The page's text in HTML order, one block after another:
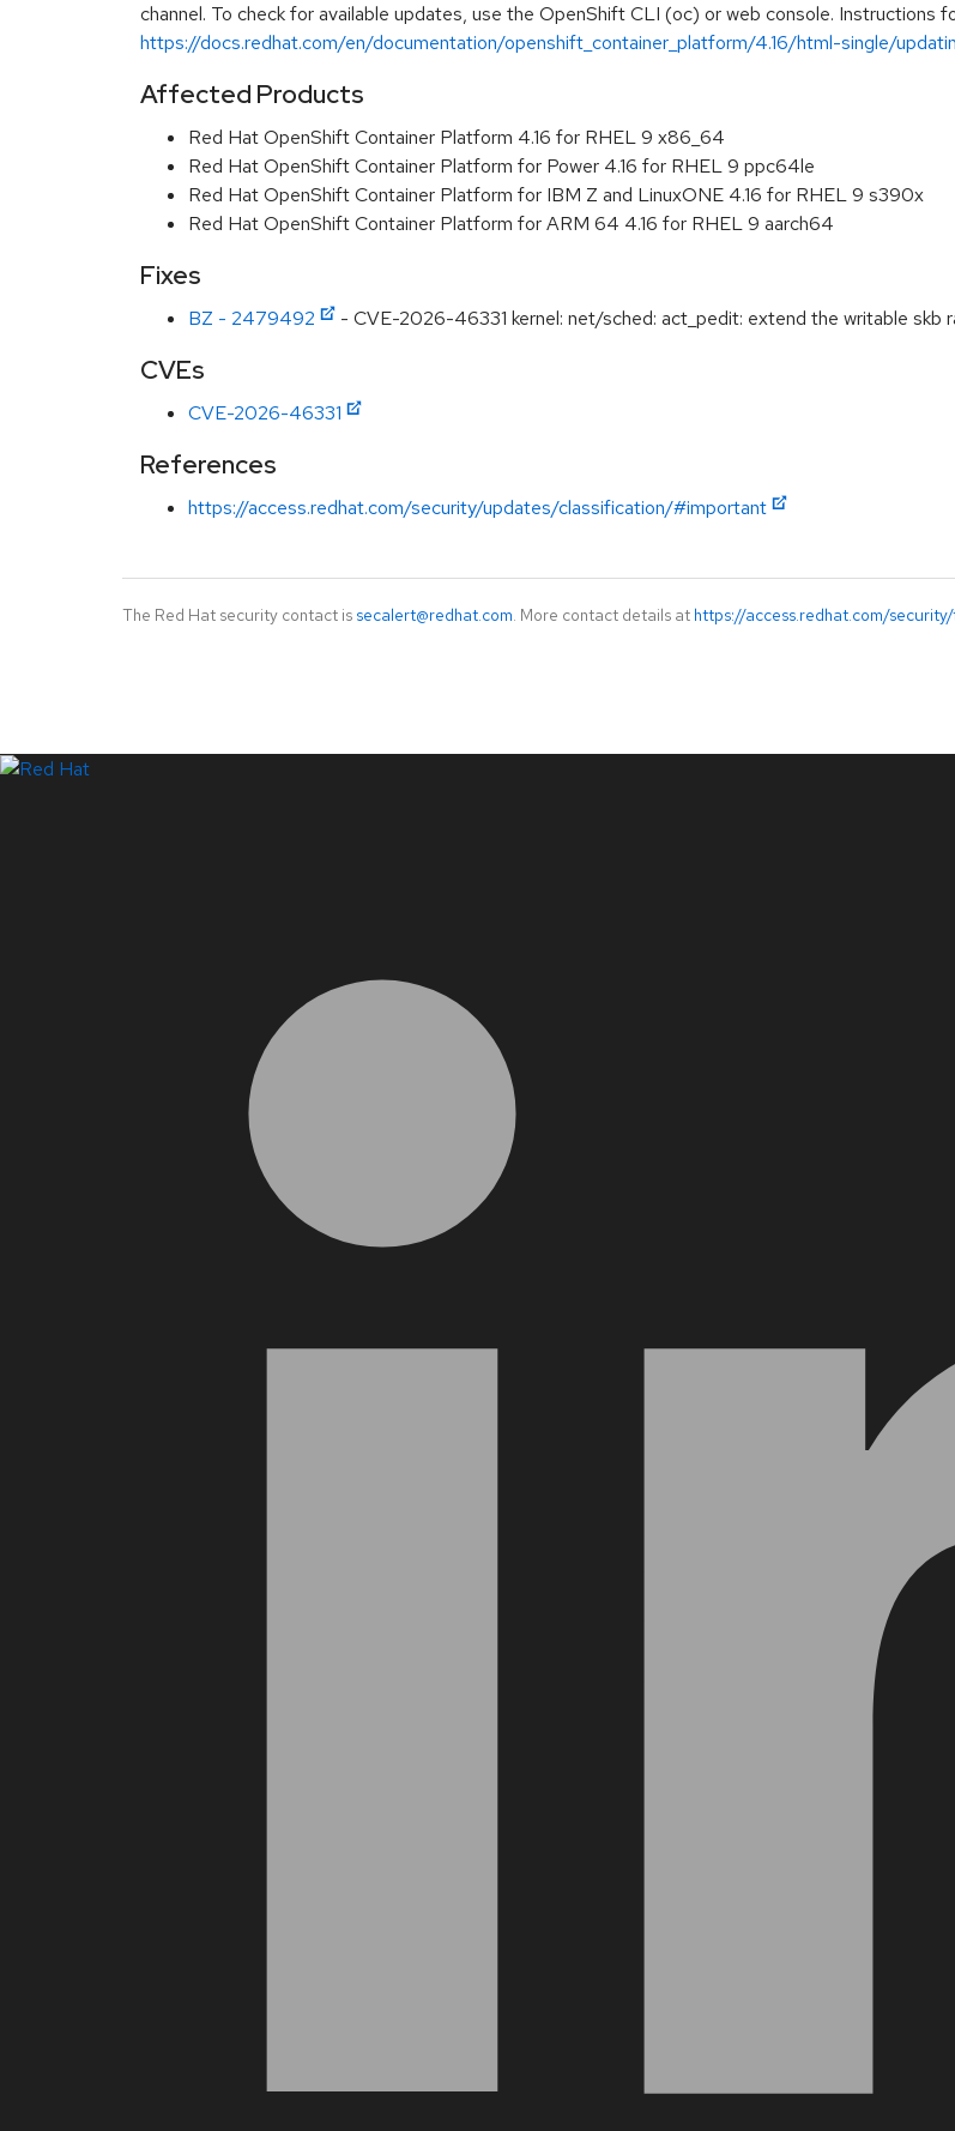
channel. To check for available updates, use the OpenShift CLI (oc) or web console. Instructions
https://docs.redhat.com/en/documentation/openshift_container_platform/4.16/html-single/
Affected Products
Red Hat OpenShift Container Platform 4.16 for RHEL 9 x86_64
Red Hat OpenShift Container Platform for Power 4.16 for RHEL 9 ppc64le
Red Hat OpenShift Container Platform for IBM Z and LinuxONE 4.16 for RHEL 9 s390x
Red Hat OpenShift Container Platform for ARM 64 4.16 for RHEL 9 aarch64
Fixes
BZ - 2479492 - CVE-2026-46331 kernel: net/sched: act_pedit: extend the writable skb
CVEs
CVE-2026-46331
References
https://access.redhat.com/security/updates/classification/#important
The Red Hat security contact is secalert@redhat.com. More contact details at https://access.redhat.com/